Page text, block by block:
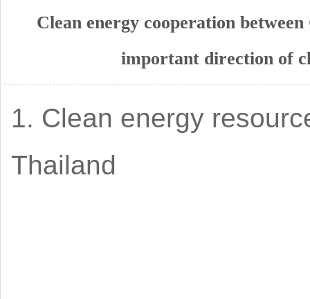
Clean energy cooperation
important direction of
1. Clean energy
Thailand